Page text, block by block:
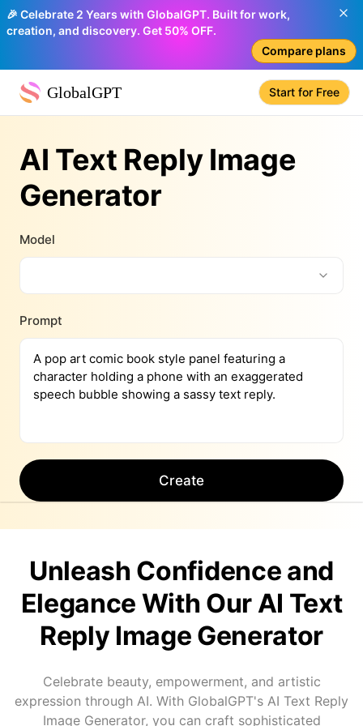
🎉 Celebrate 2 Years with GlobalGPT. Built for work,
creation, and discovery. Get 50% OFF.
Compare plans
GlobalGPT Start for Free
AI Text Reply Image
Generator
Model
Prompt
Create
Unleash Confidence and
Elegance With Our AI Text
Reply Image Generator
Celebrate beauty, empowerment, and artistic
expression through AI. With GlobalGPT's AI Text Reply
Image Generator, you can craft sophisticated